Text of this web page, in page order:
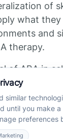
of
what they
and
therapy.
of ABA in
and
the